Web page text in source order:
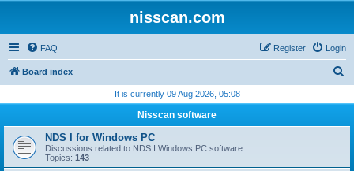
nisscan.com
FAQ Login
Register
Board index
r
h
It is currently 09 Aug 2026, 05:08
Nisscan software
NDS I for Windows PC
Discussions related to NDS I Windows PC software.
Topics: 143